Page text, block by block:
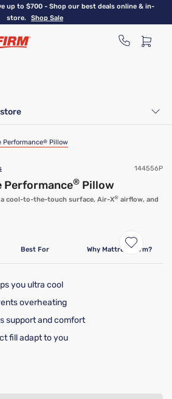
up to $700 - Shop our best deals online & in-
store.
Shop Sale
Performance® Pillow
144556P
Performance® Pillow
cool-to-the-touch surface, Air-X® airflow, and
Best For Why Mattress Firm?
you ultra cool
overheating
support and comfort
fill adapt to you